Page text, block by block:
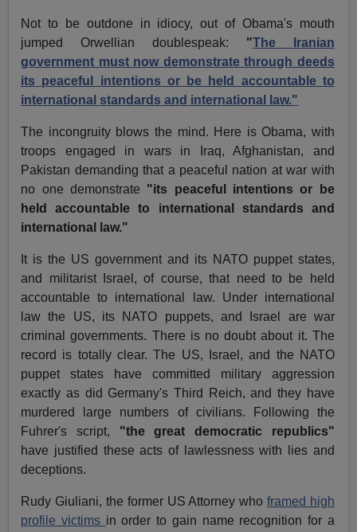
Not to be outdone in idiocy, out of Obama's mouth
jumped Orwellian doublespeak: "The Iranian
government must now demonstrate through deeds
its peaceful intentions or be held accountable to
international standards and international law."
The incongruity blows the mind. Here is Obama, with
troops engaged in wars in Iraq, Afghanistan, and
Pakistan demanding that a peaceful nation at war with
no one demonstrate "its peaceful intentions or be
held accountable to international standards and
international law."
It is the US government and its NATO puppet states,
and militarist Israel, of course, that need to be held
accountable to international law. Under international
law the US, its NATO puppets, and Israel are war
criminal governments. There is no doubt about it. The
record is totally clear. The US, Israel, and the NATO
puppet states have committed military aggression
exactly as did Germany's Third Reich, and they have
murdered large numbers of civilians. Following the
Fuhrer's script, "the great democratic republics"
have justified these acts of lawlessness with lies and
deceptions.
Rudy Giuliani, the former US Attorney who framed high
profile victims in order to gain name recognition for a